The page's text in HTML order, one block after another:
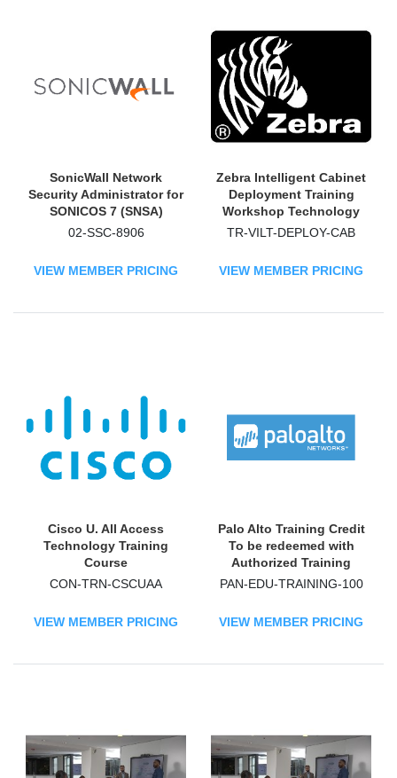
SonicWall Network
Security Administrator for
SONICOS 7 (SNSA)
Technology Training
02-SSC-8906
VIEW MEMBER PRICING
Zebra Intelligent Cabinet
Deployment Training
Workshop Technology
Training Course
TR-VILT-DEPLOY-CAB
VIEW MEMBER PRICING
Cisco U. All Access
Technology Training
Course
CON-TRN-CSCUAA
VIEW MEMBER PRICING
Palo Alto Training Credit
To be redeemed with
Authorized Training
Partners (ATPs)
PAN-EDU-TRAINING-100
VIEW MEMBER PRICING